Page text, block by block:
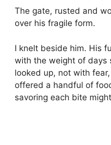
The gate, rusted and
over his fragile form.
I knelt beside him. His
with the weight of days
looked up, not with
offered a handful of
savoring each bite